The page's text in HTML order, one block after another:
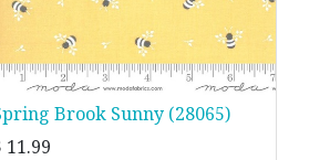
Brook Sunny (28065)
11.99